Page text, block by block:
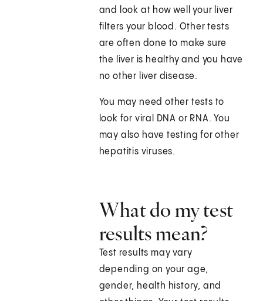
and look at how well your liver
filters your blood. Other tests
are often done to make sure
the liver is healthy and you have
no other liver disease.
You may need other tests to
look for viral DNA or RNA. You
may also have testing for other
hepatitis viruses.
What do my test
results mean?
Test results may vary
depending on your age,
gender, health history, and